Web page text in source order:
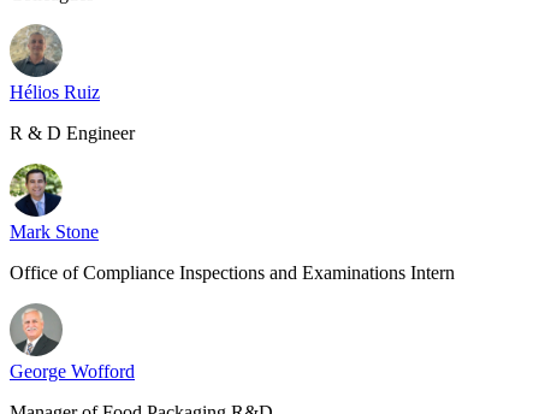
Hélios Ruiz
R & D Engineer
Mark Stone
Office of Compliance Inspections and Examinations Intern
George Wofford